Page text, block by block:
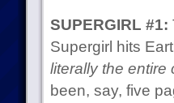
SUPERGIRL #1:
Supergirl hits
literally the entire
been, say, five